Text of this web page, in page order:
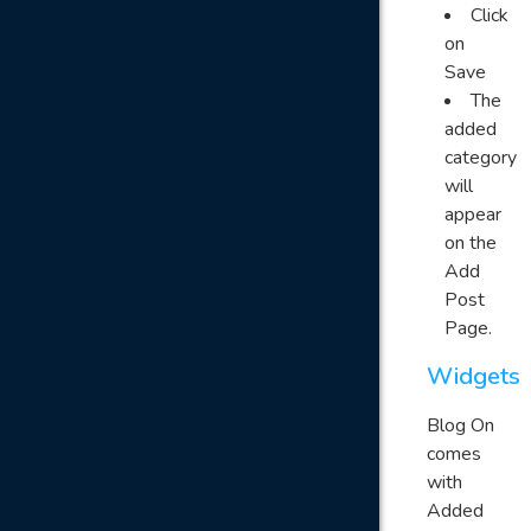
Click
on
Save
The
added
category
will
appear
on the
Add
Post
Page.
Widgets
Blog On
comes
with
Added